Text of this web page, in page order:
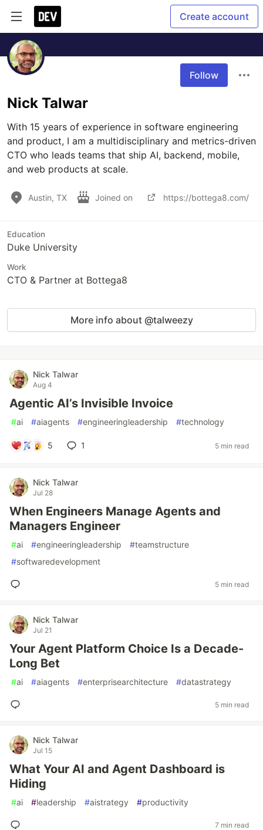
Create account
Follow
Nick Talwar
With 15 years of experience in software engineering
and product, I am a multidisciplinary and metrics-driven
CTO who leads teams that ship AI, backend, mobile,
and web products at scale.
Austin, TX Joined on https://bottega8.com/
Education
Duke University
Work
CTO & Partner at Bottega8
More info about @talweezy
Nick Talwar
Aug 4
Agentic AI’s Invisible Invoice
#ai #aiagents #engineeringleadership #technology
5 1 5 min read
Nick Talwar
Jul 28
When Engineers Manage Agents and
Managers Engineer
#ai #engineeringleadership #teamstructure
#softwaredevelopment
5 min read
Nick Talwar
Jul 21
Your Agent Platform Choice Is a Decade-
Long Bet
#ai #aiagents #enterprisearchitecture #datastrategy
5 min read
Nick Talwar
Jul 15
What Your AI and Agent Dashboard is
Hiding
#ai #leadership #aistrategy #productivity
7 min read